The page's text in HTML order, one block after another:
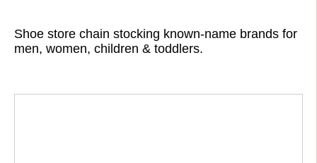
Shoe store chain stocking known-name brands for
men, women, children & toddlers.